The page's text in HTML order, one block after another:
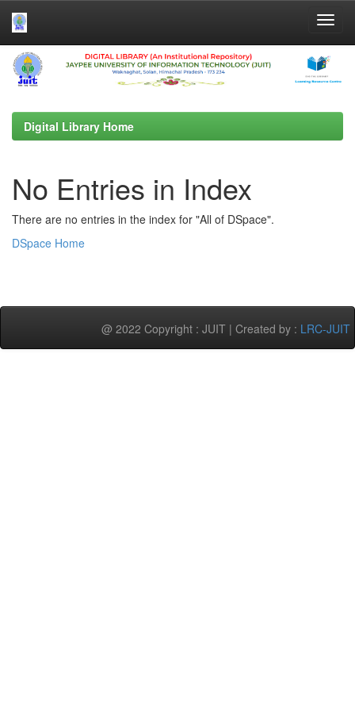
Skip
navigation
Digital Library Home
No Entries in Index
There are no entries in the index for "All of DSpace".
DSpace Home
@ 2022 Copyright : JUIT | Created by : LRC-JUIT